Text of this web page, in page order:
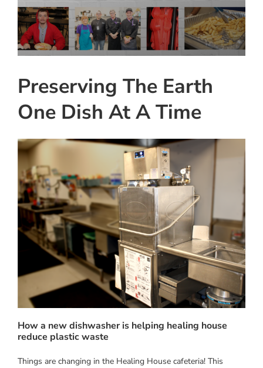
Instagram
Linkedin
View
Larger
Image
Preserving The Earth
One Dish At A Time
How a new dishwasher is helping healing house
reduce plastic waste
Things are changing in the Healing House cafeteria! This